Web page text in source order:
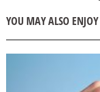
YOU MAY ALSO ENJOY